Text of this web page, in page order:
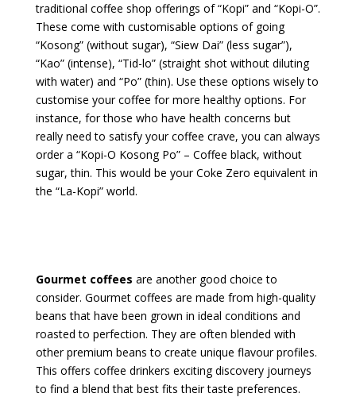
traditional coffee shop offerings of “Kopi” and “Kopi-O”.
These come with customisable options of going
“Kosong” (without sugar), “Siew Dai” (less sugar”),
“Kao” (intense), “Tid-lo” (straight shot without diluting
with water) and “Po” (thin). Use these options wisely to
customise your coffee for more healthy options. For
instance, for those who have health concerns but
really need to satisfy your coffee crave, you can always
order a “Kopi-O Kosong Po” – Coffee black, without
sugar, thin. This would be your Coke Zero equivalent in
the “La-Kopi” world.
Gourmet coffees are another good choice to
consider. Gourmet coffees are made from high-quality
beans that have been grown in ideal conditions and
roasted to perfection. They are often blended with
other premium beans to create unique flavour profiles.
This offers coffee drinkers exciting discovery journeys
to find a blend that best fits their taste preferences.